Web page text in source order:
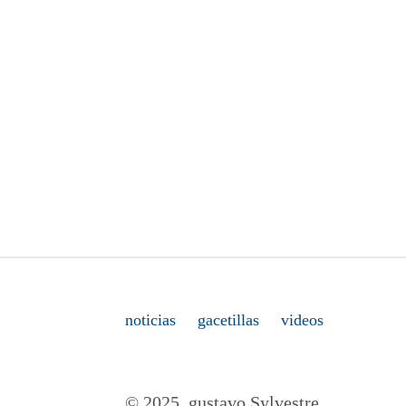
noticias gacetillas videos